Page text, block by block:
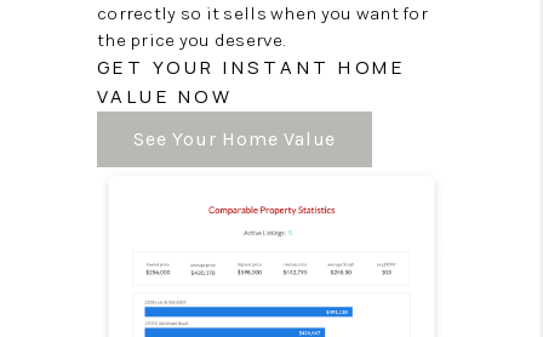
correctly so it sells when you want for
the price you deserve.
GET YOUR INSTANT HOME
VALUE NOW
See Your Home Value